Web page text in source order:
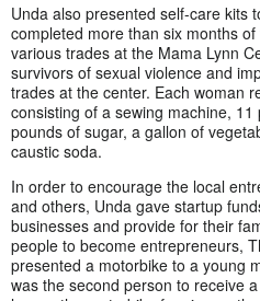
Unda also presented self-care kits
completed more than six months
various trades at the Mama Lynn
survivors of sexual violence and
trades at the center. Each woman
consisting of a sewing machine,
pounds of sugar, a gallon of
caustic soda.
In order to encourage the local
and others, Unda gave startup
businesses and provide for their
people to become entrepreneurs,
presented a motorbike to a young
was the second person to receive